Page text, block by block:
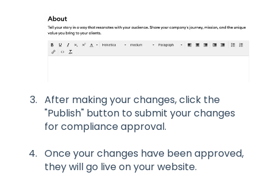
After making your changes, click the
"Publish" button to submit your changes
for compliance approval.
Once your changes have been approved,
they will go live on your website.